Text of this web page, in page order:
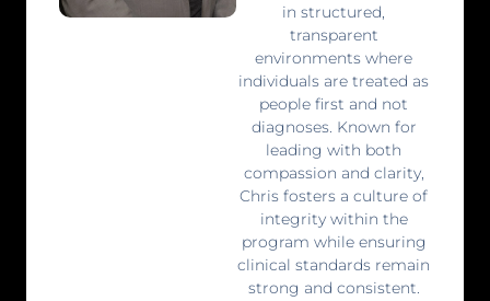
in structured,
transparent
environments where
individuals are treated as
people first and not
diagnoses. Known for
leading with both
compassion and clarity,
Chris fosters a culture of
integrity within the
program while ensuring
clinical standards remain
strong and consistent.